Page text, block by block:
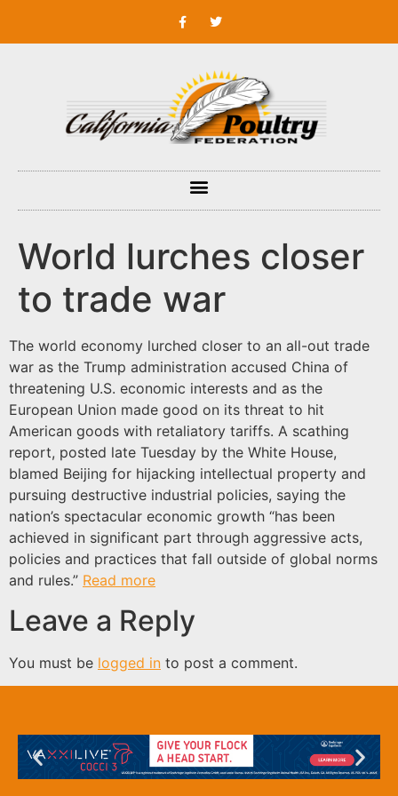
World lurches closer
to trade war
The world economy lurched closer to an all-out trade
war as the Trump administration accused China of
threatening U.S. economic interests and as the
European Union made good on its threat to hit
American goods with retaliatory tariffs. A scathing
report, posted late Tuesday by the White House,
blamed Beijing for hijacking intellectual property and
pursuing destructive industrial policies, saying the
nation’s spectacular economic growth “has been
achieved in significant part through aggressive acts,
policies and practices that fall outside of global norms
and rules.” Read more
Leave a Reply
You must be logged in to post a comment.